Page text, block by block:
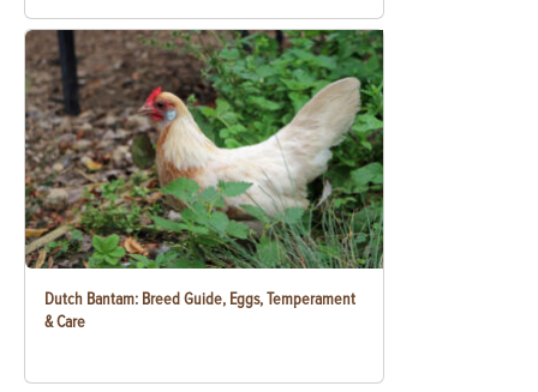
Dutch Bantam: Breed Guide, Eggs, Temperament
& Care